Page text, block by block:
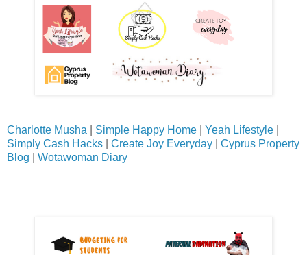
Charlotte Musha Simple Happy Home Yeah Lifestyle
Simply Cash Hacks
Create Joy Everyday
Cyprus Property
Blog
Wotawoman Diary